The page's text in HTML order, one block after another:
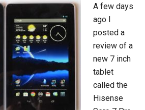
A few days
ago I
posted a
review of a
new 7 inch
tablet
called the
Hisense